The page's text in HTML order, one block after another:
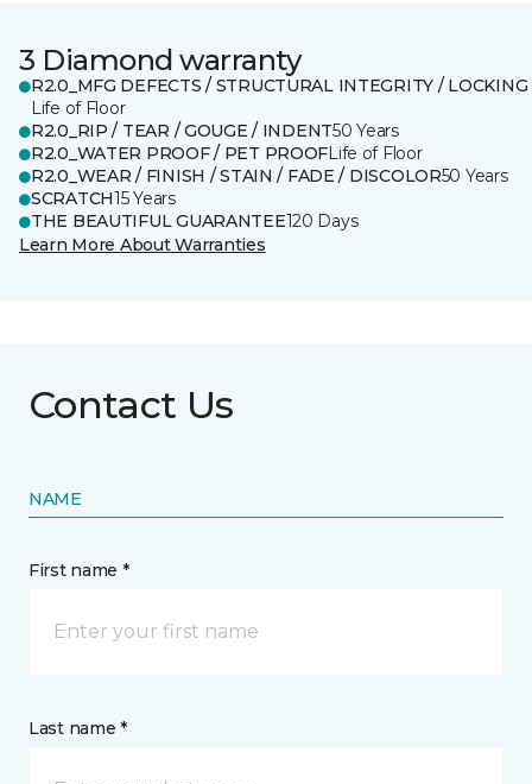
3 Diamond warranty
R2.0_MFG DEFECTS / STRUCTURAL INTEGRITY / LOCKING
Life of Floor
R2.0_RIP / TEAR / GOUGE / INDENT50 Years
R2.0_WATER PROOF / PET PROOFLife of Floor
R2.0_WEAR / FINISH / STAIN / FADE / DISCOLOR50 Years
SCRATCH15 Years
THE BEAUTIFUL GUARANTEE120 Days
Learn More About Warranties
Contact Us
NAME
First name *
Last name *